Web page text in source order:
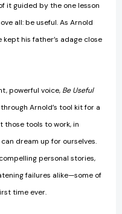
it guided by the one lesson
all: be useful. As Arnold
his father’s adage close
powerful voice, Be Useful
Arnold’s tool kit for a
those tools to work, in
dream up for ourselves.
personal stories,
failures alike—some of
time ever.